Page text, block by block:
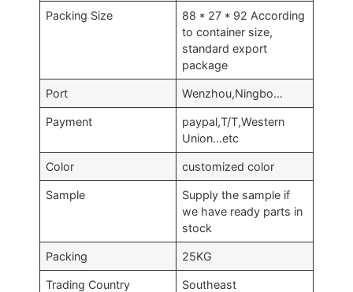
Packing Size
88 * 27 * 92 According
to container size,
standard export
package
Port Wenzhou,Ningbo…
Payment
paypal,T/T,Western
Union…etc
Color customized color
Sample
Supply the sample if
we have ready parts in
stock
Packing 25KG
Trading Country
Southeast